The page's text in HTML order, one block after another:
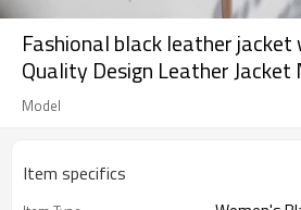
Fashional black leather jacket
Quality Design Leather
Model
Item specifics